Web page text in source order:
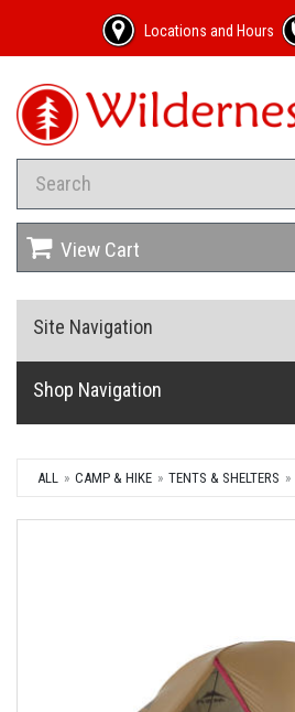
Locations and Hours
View Cart
Site Navigation
Shop Navigation
ALL CAMP & HIKE TENTS & SHELTERS